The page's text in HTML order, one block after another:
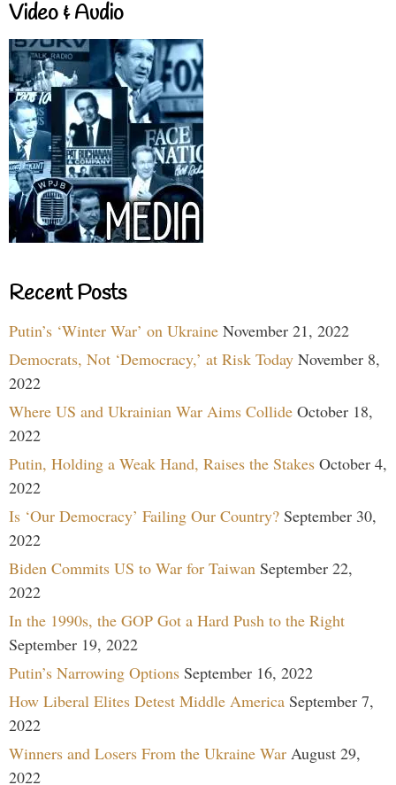
Video & Audio
Recent Posts
Putin’s ‘Winter War’ on Ukraine November 21, 2022
Democrats, Not ‘Democracy,’ at Risk Today November 8,
2022
Where US and Ukrainian War Aims Collide October 18,
2022
Putin, Holding a Weak Hand, Raises the Stakes October 4,
2022
Is ‘Our Democracy’ Failing Our Country? September 30,
2022
Biden Commits US to War for Taiwan September 22,
2022
In the 1990s, the GOP Got a Hard Push to the Right
September 19, 2022
Putin’s Narrowing Options September 16, 2022
How Liberal Elites Detest Middle America September 7,
2022
Winners and Losers From the Ukraine War August 29,
2022